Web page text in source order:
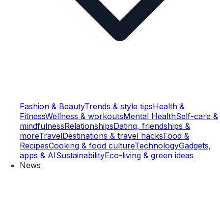
Fashion & BeautyTrends & style tipsHealth &
FitnessWellness & workoutsMental HealthSelf-care &
mindfulnessRelationshipsDating, friendships &
moreTravelDestinations & travel hacksFood &
RecipesCooking & food cultureTechnologyGadgets,
apps & AISustainabilityEco-living & green ideas
News